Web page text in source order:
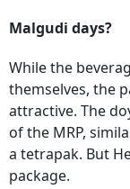
Malgudi days?
While the
themselves, the
attractive. The
of the MRP,
a tetrapak. But
package.